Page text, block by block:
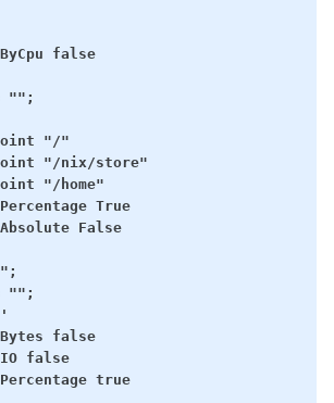
false
"";
"/"
"/nix/store"
"/home"
True
False
"";
false
false
true